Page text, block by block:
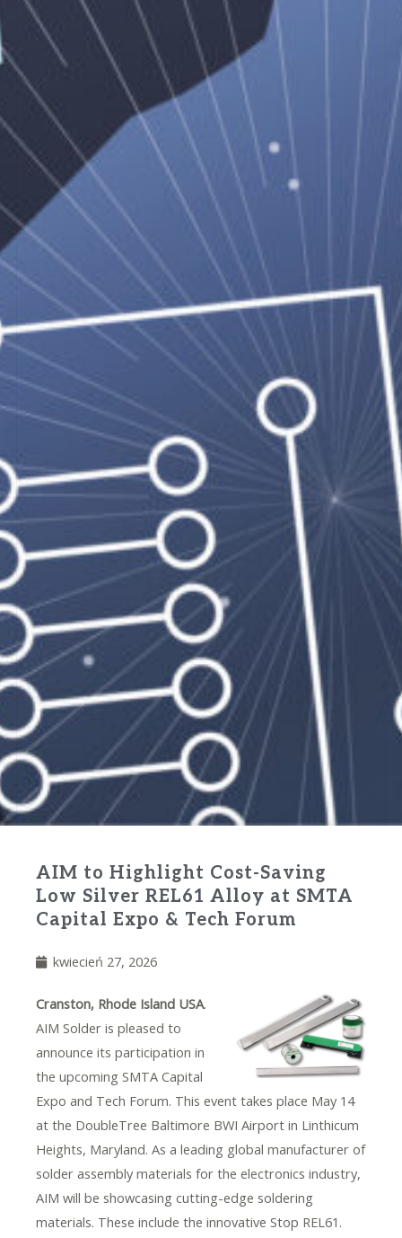
AIM to Highlight Cost-Saving
Low Silver REL61 Alloy at SMTA
Capital Expo & Tech Forum
kwiecień 27, 2026
Cranston, Rhode Island USA.
AIM Solder is pleased to
announce its participation in
the upcoming SMTA Capital
Expo and Tech Forum. This event takes place May 14
at the DoubleTree Baltimore BWI Airport in Linthicum
Heights, Maryland. As a leading global manufacturer of
solder assembly materials for the electronics industry,
AIM will be showcasing cutting-edge soldering
materials. These include the innovative Stop REL61 .